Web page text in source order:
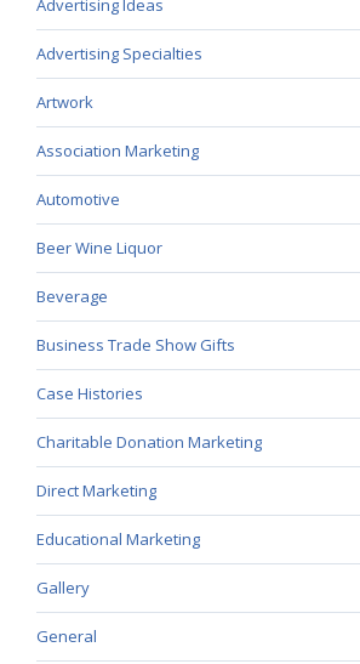
Advertising Ideas
Advertising Specialties
Artwork
Association Marketing
Automotive
Beer Wine Liquor
Beverage
Business Trade Show Gifts
Case Histories
Charitable Donation Marketing
Direct Marketing
Educational Marketing
Gallery
General